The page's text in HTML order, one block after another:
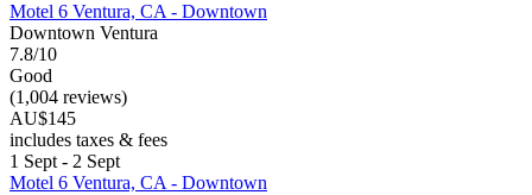
Motel 6 Ventura, CA - Downtown
Downtown Ventura
7.8/10
Good
(1,004 reviews)
AU$145
includes taxes & fees
1 Sept - 2 Sept
Motel 6 Ventura, CA - Downtown